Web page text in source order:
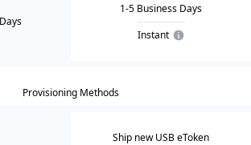
1-5 Business Days
Instant
Provisioning Methods
Ship new USB eToken